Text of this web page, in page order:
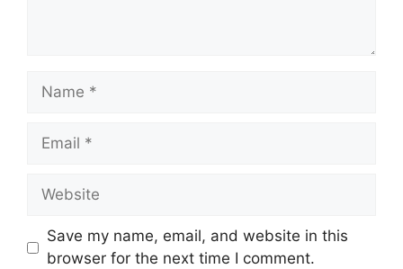
Name
Email
Website
Save my name, email, and website in this
browser for the next time I comment.